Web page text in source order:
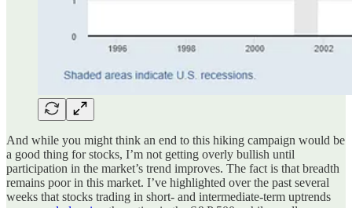
And while you might think an end to this hiking campaign would be
a good thing for stocks, I’m not getting overly bullish until
participation in the market’s trend improves. The fact is that breadth
remains poor in this market. I’ve highlighted over the past several
weeks that stocks trading in short- and intermediate-term uptrends